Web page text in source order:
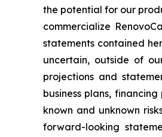
the potential for our
commercialize
statements contained
uncertain, outside of
projections and
business plans,
known and unknown
forward-looking